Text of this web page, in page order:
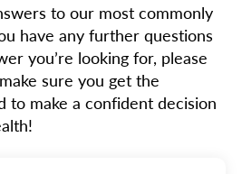
to our most commonly
have any further questions
you’re looking for, please
sure you get the
to make a confident decision